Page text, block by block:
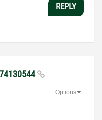
REPLY
Options